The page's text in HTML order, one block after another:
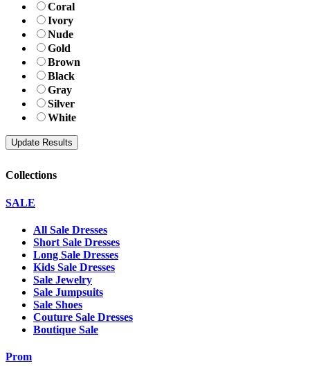
Coral
Ivory
Nude
Gold
Brown
Black
Gray
Silver
White
Collections
SALE
All Sale Dresses
Short Sale Dresses
Long Sale Dresses
Kids Sale Dresses
Sale Jewelry
Sale Jumpsuits
Sale Shoes
Couture Sale Dresses
Boutique Sale
Prom